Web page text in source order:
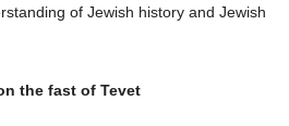
of Jewish history and Jewish
the fast of Tevet